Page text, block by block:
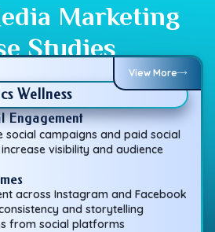
Marketing
Studies
Wellness
Engagement
social campaigns and paid social
visibility and audience
across Instagram and Facebook
and storytelling
from social platforms
View More